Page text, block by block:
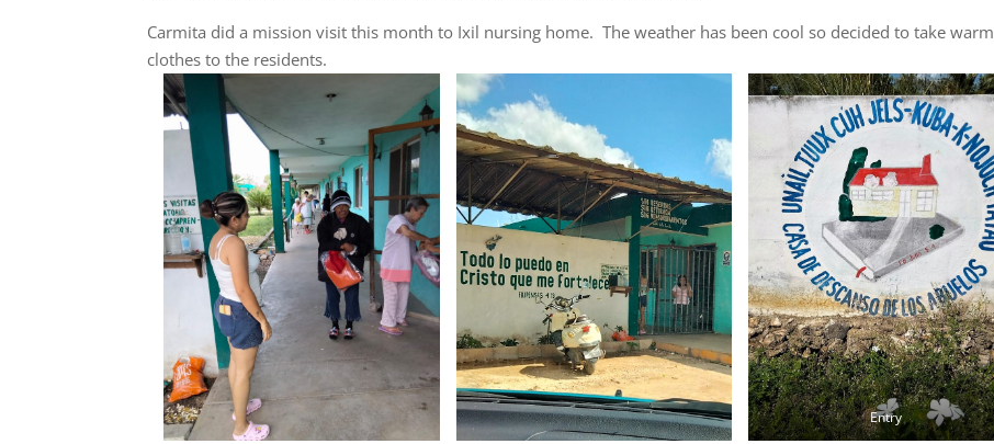
Carmita did a mission visit this month to Ixil nursing home. The weather has been cool so decided to take warm
clothes to the residents.
Entry